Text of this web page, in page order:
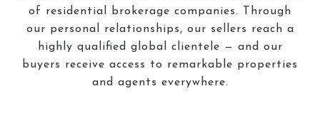
of residential brokerage companies. Through
our personal relationships, our sellers reach a
highly qualified global clientele — and our
buyers receive access to remarkable properties
and agents everywhere.